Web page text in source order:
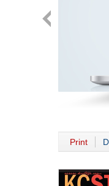
Print